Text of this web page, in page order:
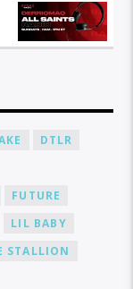
DTLR
FUTURE
LIL BABY
STALLION